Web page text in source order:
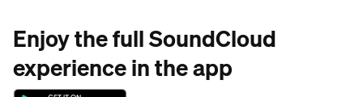
Enjoy the full SoundCloud
experience in the app